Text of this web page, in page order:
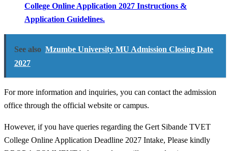
College Online Application 2027 Instructions &
Application Guidelines.
See also Mzumbe University MU Admission Closing Date
2027
For more information and inquiries, you can contact the admission
office through the official website or campus.
However, if you have queries regarding the Gert Sibande TVET
College Online Application Deadline 2027 Intake, Please kindly